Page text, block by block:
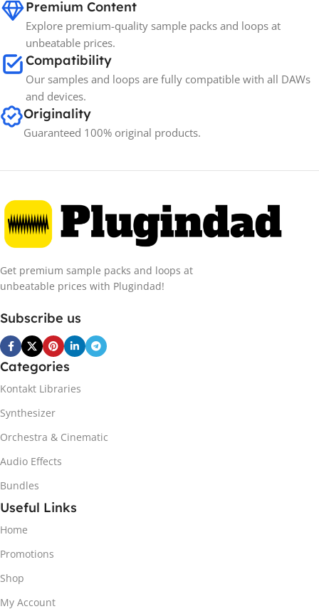
Premium Content
Explore premium-quality sample packs and loops at
unbeatable prices.
Compatibility
Our samples and loops are fully compatible with all DAWs
and devices.
Originality
Guaranteed 100% original products.
Get premium sample packs and loops at
unbeatable prices with Plugindad!
Subscribe us
Categories
Kontakt Libraries
Synthesizer
Orchestra & Cinematic
Audio Effects
Bundles
Useful Links
Home
Promotions
Shop
My Account